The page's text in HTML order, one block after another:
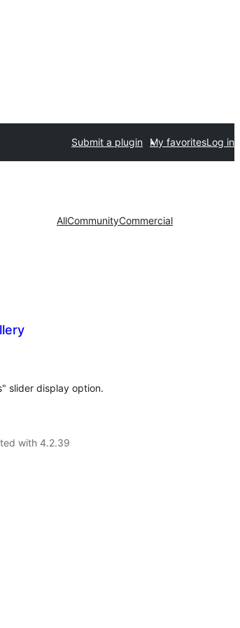
Submit a plugin My favoritesLog in
AllCommunityCommercial
slider display option.
with 4.2.39